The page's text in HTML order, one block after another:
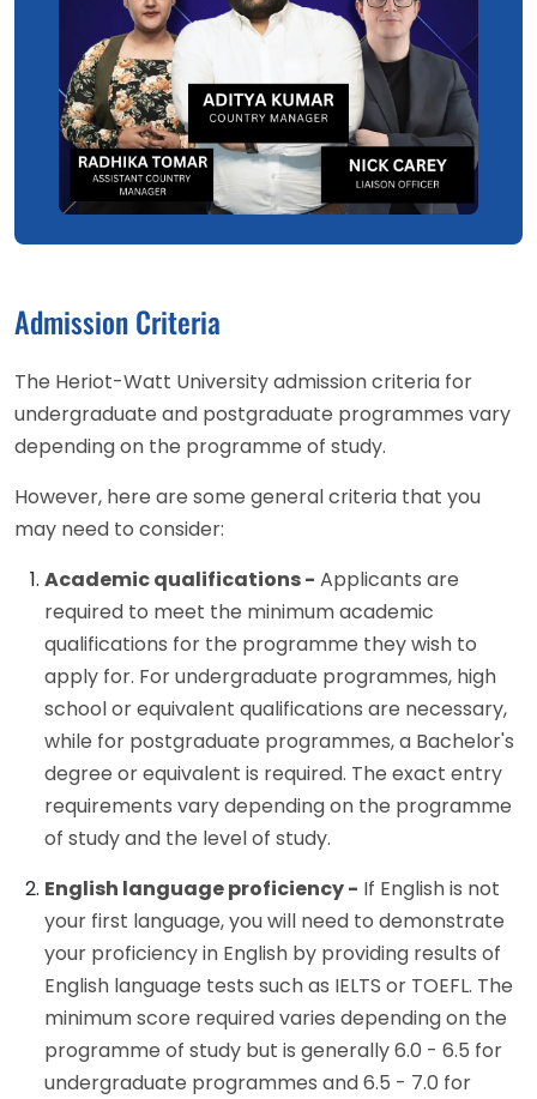
Admission Criteria
The Heriot-Watt University admission criteria for
undergraduate and postgraduate programmes vary
depending on the programme of study.
However, here are some general criteria that you
may need to consider:
Academic qualifications - Applicants are
required to meet the minimum academic
qualifications for the programme they wish to
apply for. For undergraduate programmes, high
school or equivalent qualifications are necessary,
while for postgraduate programmes, a Bachelor's
degree or equivalent is required. The exact entry
requirements vary depending on the programme
of study and the level of study.
English language proficiency - If English is not
your first language, you will need to demonstrate
your proficiency in English by providing results of
English language tests such as IELTS or TOEFL. The
minimum score required varies depending on the
programme of study but is generally 6.0 - 6.5 for
undergraduate programmes and 6.5 - 7.0 for